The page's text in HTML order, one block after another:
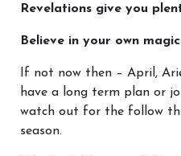
Revelations give you
Believe in your own
If not now then – April,
have a long term plan or
watch out for the follow
season.